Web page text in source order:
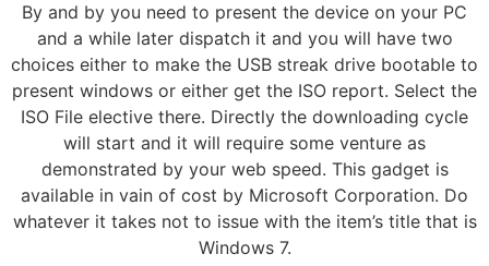
By and by you need to present the device on your PC
and a while later dispatch it and you will have two
choices either to make the USB streak drive bootable to
present windows or either get the ISO report. Select the
ISO File elective there. Directly the downloading cycle
will start and it will require some venture as
demonstrated by your web speed. This gadget is
available in vain of cost by Microsoft Corporation. Do
whatever it takes not to issue with the item’s title that is
Windows 7.